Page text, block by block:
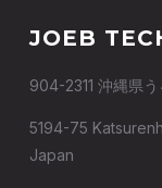
JOEB
904-2311 沖縄県
5194-75
Japan